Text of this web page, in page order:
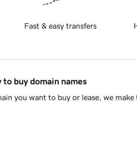
Fast & easy transfers
to buy domain names
you want to buy or lease, we make